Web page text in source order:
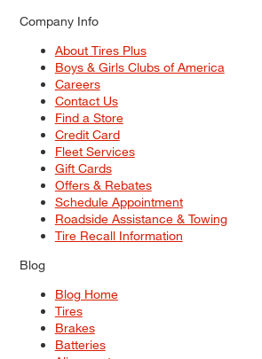
Company Info
About Tires Plus
Boys & Girls Clubs of America
Careers
Contact Us
Find a Store
Credit Card
Fleet Services
Gift Cards
Offers & Rebates
Schedule Appointment
Roadside Assistance & Towing
Tire Recall Information
Blog
Blog Home
Tires
Brakes
Batteries